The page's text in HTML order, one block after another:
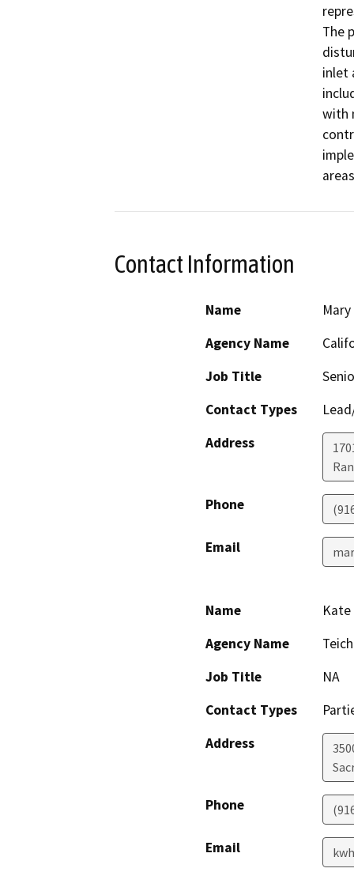
The
inlet
with
Contact Information
Name
Agency Name
Job Title
Contact Types
Address
Phone
Email
Name
Kate
Agency Name
Job Title
NA
Contact Types
Address
Phone
Email